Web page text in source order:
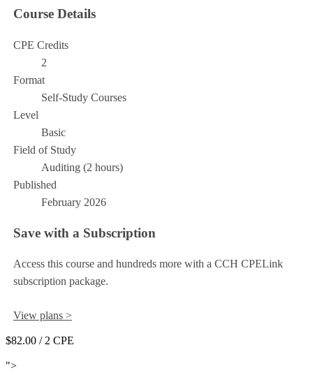
Course Details
CPE Credits
2
Format
Self-Study Courses
Level
Basic
Field of Study
Auditing (2 hours)
Published
February 2026
Save with a Subscription
Access this course and hundreds more with a CCH CPELink
subscription package.
View plans >
$82.00 / 2 CPE
">